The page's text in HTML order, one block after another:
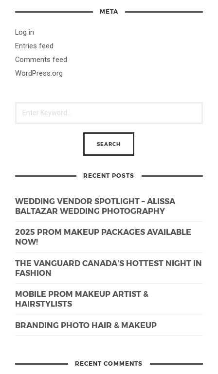
META
Log in
Entries feed
Comments feed
WordPress.org
RECENT POSTS
WEDDING VENDOR SPOTLIGHT – ALISSA
BALTAZAR WEDDING PHOTOGRAPHY
2025 PROM MAKEUP PACKAGES AVAILABLE
NOW!
THE VANGUARD CANADA’S HOTTEST NIGHT IN
FASHION
MOBILE PROM MAKEUP ARTIST &
HAIRSTYLISTS
BRANDING PHOTO HAIR & MAKEUP
RECENT COMMENTS